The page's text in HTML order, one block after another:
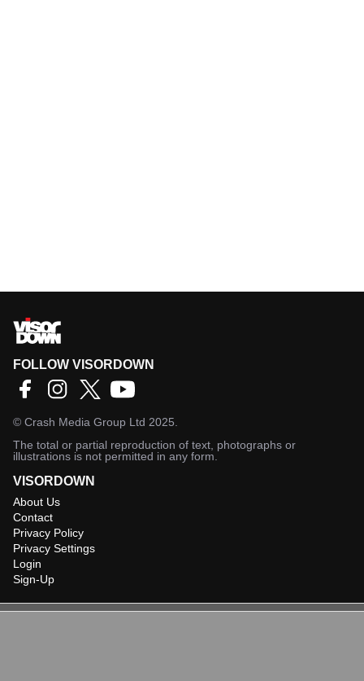
FOLLOW VISORDOWN
© Crash Media Group Ltd 2025.
The total or partial reproduction of text, photographs or
illustrations is not permitted in any form.
VISORDOWN
About Us
Contact
Privacy Policy
Privacy Settings
Login
Sign-Up